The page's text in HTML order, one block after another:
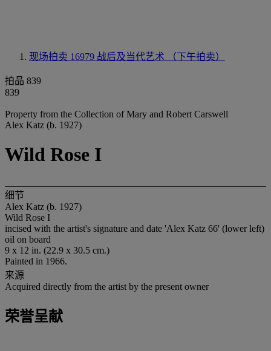
现场拍卖 16979 战后及当代艺术 （下午拍卖）
拍品 839
839
Property from the Collection of Mary and Robert Carswell
Alex Katz (b. 1927)
Wild Rose I
细节
Alex Katz (b. 1927)
Wild Rose I
incised with the artist's signature and date 'Alex Katz 66' (lower left)
oil on board
9 x 12 in. (22.9 x 30.5 cm.)
Painted in 1966.
来源
Acquired directly from the artist by the present owner
荣誉呈献